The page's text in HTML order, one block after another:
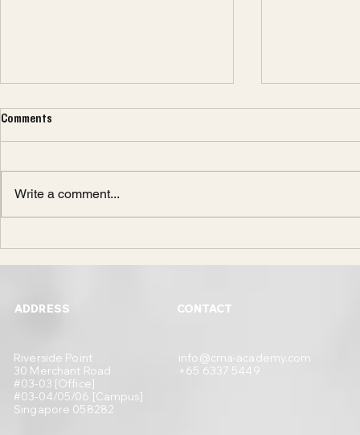
Comments
Write a comment...
ADDRESS CONTACT
Riverside Point
30 Merchant Road
#03-03 [Office]
#03-04/05/06 [Campus]
Singapore 058282
info@cma-academy.com
+65 6337 5449